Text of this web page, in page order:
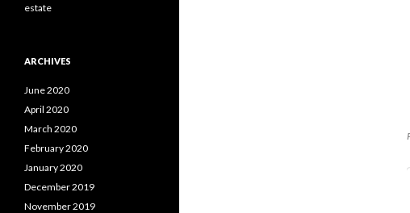
estate
ARCHIVES
June 2020
April 2020
March 2020
February 2020
January 2020
December 2019
November 2019